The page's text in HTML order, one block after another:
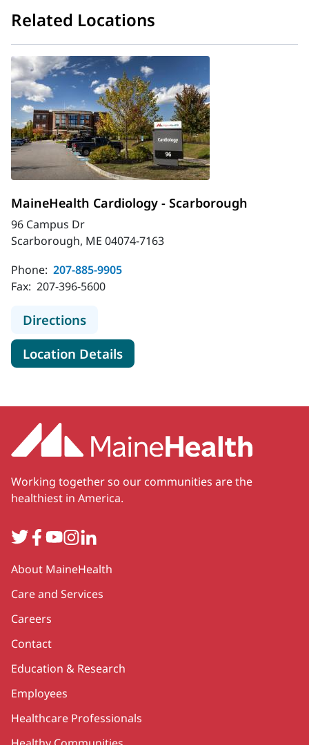
Related Locations
MaineHealth Cardiology - Scarborough
96 Campus Dr
Scarborough, ME 04074-7163
Phone: 207-885-9905
Fax: 207-396-5600
Directionsto MaineHealth Cardiology -
Location Detailsfor MaineHealth Cardiology -
Working together so our communities are the
healthiest in America.
TwitterFacebook
YouTube
Instagram
LinkedIn
Secondary
About MaineHealth
Care and Services
Careers
Contact
Education & Research
Employees
Healthcare Professionals